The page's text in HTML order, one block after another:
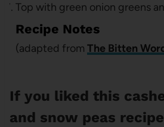
Top with green onion greens
Recipe Notes
(adapted from The Bitten
If you liked this
and snow peas